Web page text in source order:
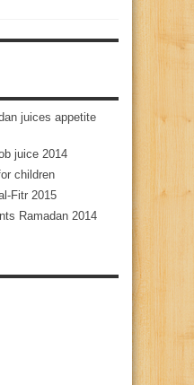
juices appetite
juice 2014
children
Fitr 2015
Ramadan 2014